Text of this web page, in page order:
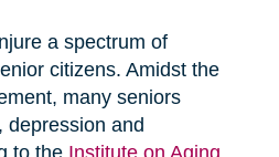
a spectrum of
citizens. Amidst the
many seniors
depression and